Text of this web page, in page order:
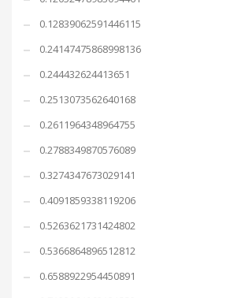
0.12839062591446115
0.24147475868998136
0.244432624413651
0.2513073562640168
0.2611964348964755
0.2788349870576089
0.3274347673029141
0.4091859338119206
0.5263621731424802
0.5366864896512812
0.6588922954450891